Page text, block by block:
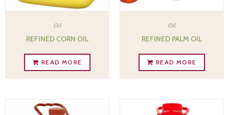
Oil
REFINED CORN OIL
READ MORE
Oil
REFINED PALM OIL
READ MORE